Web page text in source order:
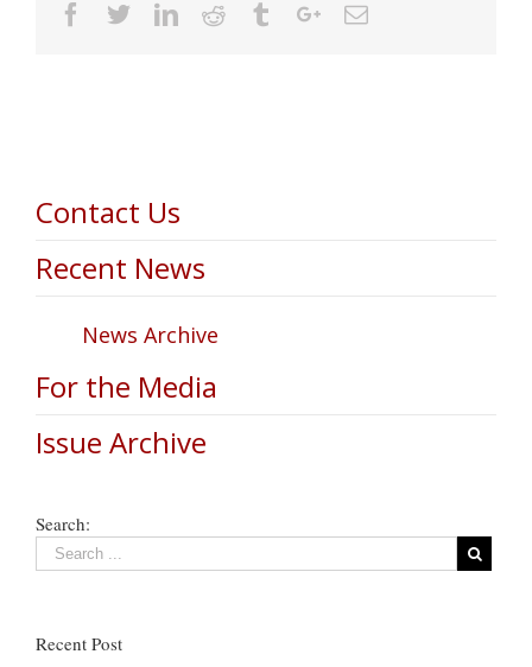
Facebook
TwitterLinkedin
Reddit TumblrGoogle+Email
Contact Us
Recent News
News Archive
For the Media
Issue Archive
Search:
Recent Post